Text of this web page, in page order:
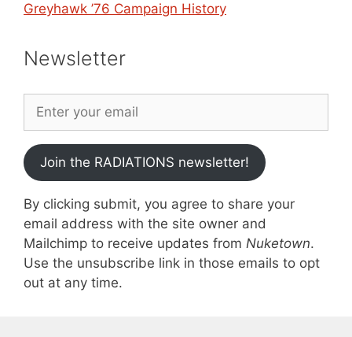
Greyhawk ’76 Campaign History
Newsletter
Join the RADIATIONS newsletter!
By clicking submit, you agree to share your
email address with the site owner and
Mailchimp to receive updates from Nuketown.
Use the unsubscribe link in those emails to opt
out at any time.